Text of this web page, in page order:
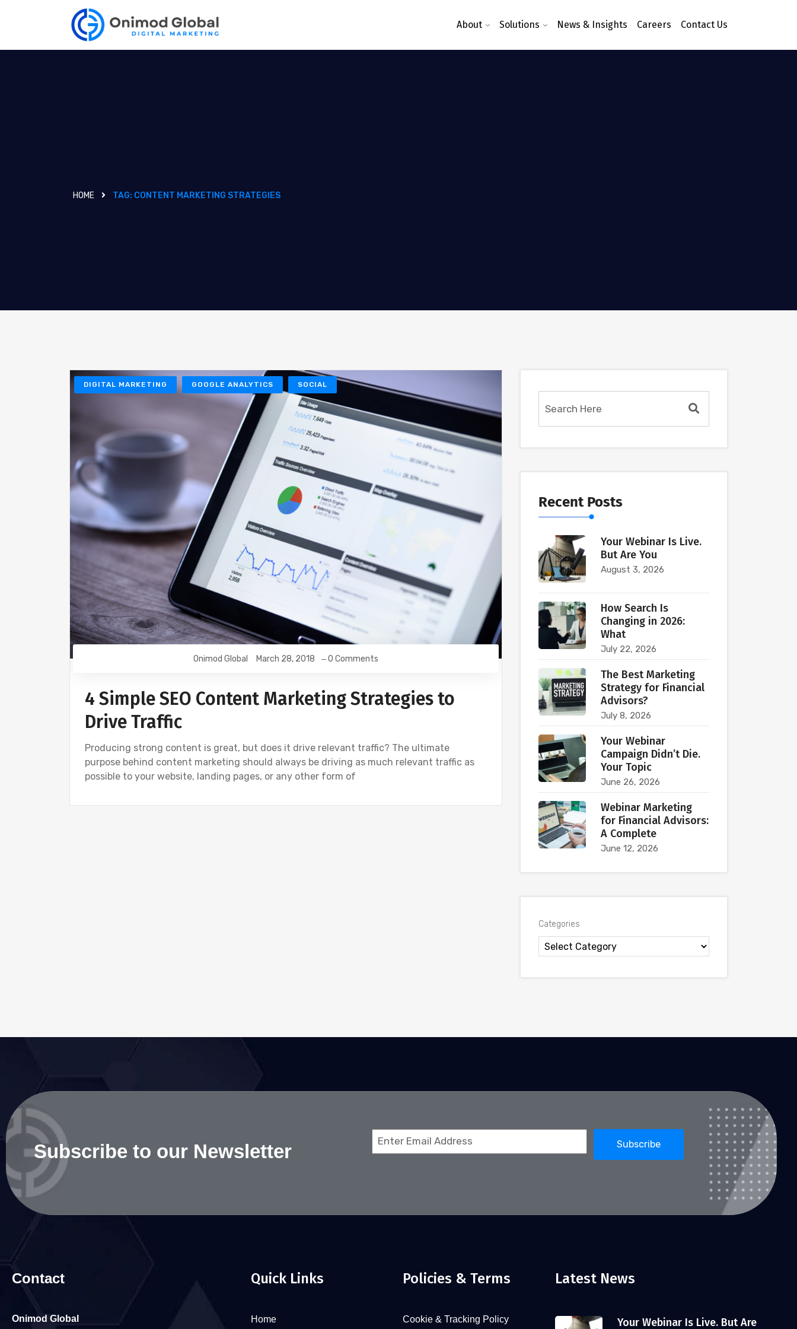
About Solutions News & Insights Careers Contact Us
HOME TAG: CONTENT MARKETING STRATEGIES
DIGITAL MARKETING GOOGLE ANALYTICS SOCIAL
Onimod Global March 28, 2018 0 Comments
4 Simple SEO Content Marketing Strategies to
Drive Traffic
Producing strong content is great, but does it drive relevant traffic? The ultimate
purpose behind content marketing should always be driving as much relevant traffic as
possible to your website, landing pages, or any other form of
Recent Posts
Your Webinar Is Live.
But Are You
August 3, 2026
How Search Is
Changing in 2026:
What
July 22, 2026
The Best Marketing
Strategy for Financial
Advisors?
July 8, 2026
Your Webinar
Campaign Didn’t Die.
Your Topic
June 26, 2026
Webinar Marketing
for Financial Advisors:
A Complete
June 12, 2026
Categories
Subscribe to our Newsletter
Email
Contact
Onimod Global
Quick Links
Home
Policies & Terms
Cookie & Tracking Policy
Latest News
Your Webinar Is Live. But Are